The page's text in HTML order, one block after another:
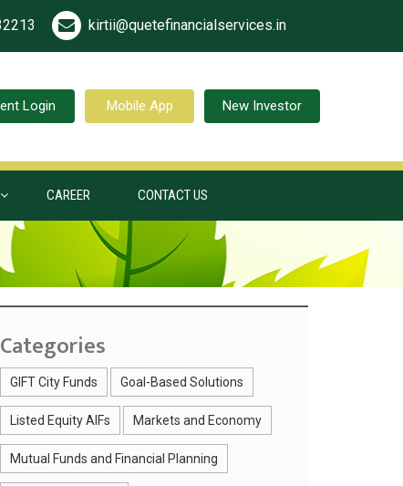
kirtii@quetefinancialservices.in
Login Mobile App New Investor
CAREER CONTACT US
Categories
GIFT City Funds Goal-Based Solutions
Listed Equity AIFs Markets and Economy
Mutual Funds and Financial Planning